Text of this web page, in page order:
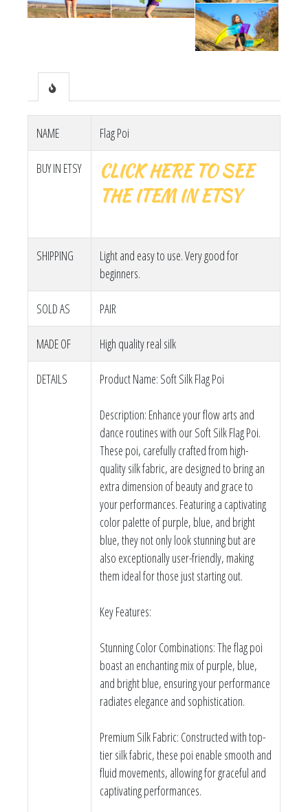
NAME Flag Poi
BUY IN ETSY
CLICK HERE TO SEE
THE ITEM IN ETSY
SHIPPING
Light and easy to use. Very good for
beginners.
SOLD AS PAIR
MADE OF High quality real silk
DETAILS Product Name: Soft Silk Flag Poi
Description: Enhance your flow arts and
dance routines with our Soft Silk Flag Poi.
These poi, carefully crafted from high-
quality silk fabric, are designed to bring an
extra dimension of beauty and grace to
your performances. Featuring a captivating
color palette of purple, blue, and bright
blue, they not only look stunning but are
also exceptionally user-friendly, making
them ideal for those just starting out.
Key Features:
Stunning Color Combinations: The flag poi
boast an enchanting mix of purple, blue,
and bright blue, ensuring your performance
radiates elegance and sophistication.
Premium Silk Fabric: Constructed with top-
tier silk fabric, these poi enable smooth and
fluid movements, allowing for graceful and
captivating performances.